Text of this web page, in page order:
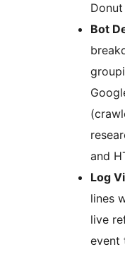
Bot
and
Log
lines
live
event